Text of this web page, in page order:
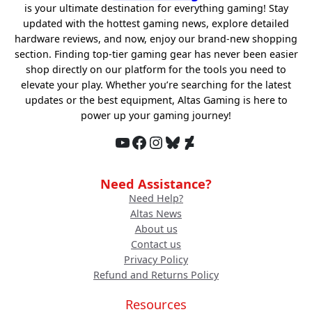
is your ultimate destination for everything gaming! Stay
updated with the hottest gaming news, explore detailed
hardware reviews, and now, enjoy our brand-new shopping
section. Finding top-tier gaming gear has never been easier
shop directly on our platform for the tools you need to
elevate your play. Whether you’re searching for the latest
updates or the best equipment, Altas Gaming is here to
power up your gaming journey!
YouTube Facebook InstagramBluesky DeviantArt
Need Assistance?
Need Help?
Altas News
About us
Contact us
Privacy Policy
Refund and Returns Policy
Resources